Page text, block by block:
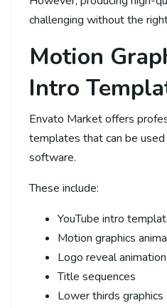
challenging without the
Motion
Intro
Envato Market offers
templates that can be
software.
These include:
YouTube intro
Motion graphics
Logo reveal
Title sequences
Lower thirds graphics